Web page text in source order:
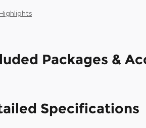
Packages &
Specifications